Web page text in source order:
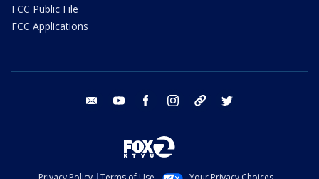
FCC Public File
FCC Applications
email youtube facebook instagram tik tok